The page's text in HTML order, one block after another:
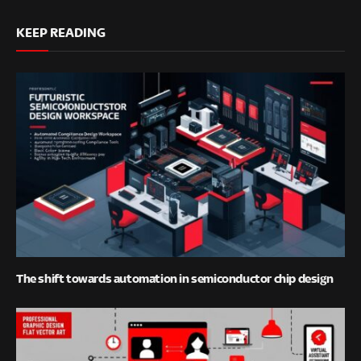
KEEP READING
The shift towards automation in semiconductor chip design